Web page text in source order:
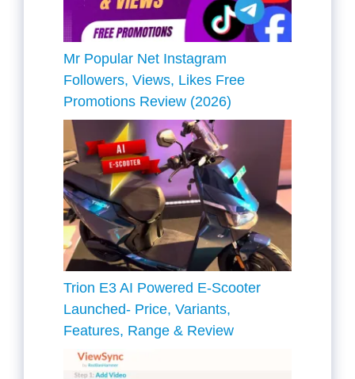
Mr Popular Net Instagram
Followers, Views, Likes Free
Promotions Review (2026)
Trion E3 AI Powered E-Scooter
Launched- Price, Variants,
Features, Range & Review